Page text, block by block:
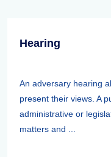
Hearing
An adversary hearing
present their views. A
administrative or
matters and ...